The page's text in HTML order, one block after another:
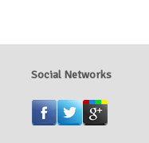
Social Networks